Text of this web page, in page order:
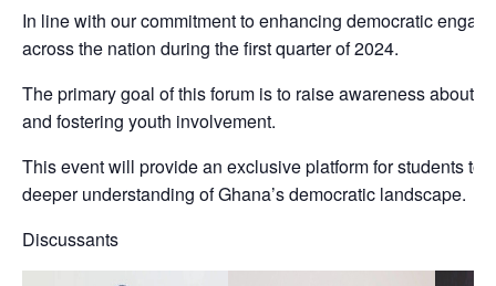
In line with our commitment to enhancing democratic
across the nation during the first quarter of 2024.
The primary goal of this forum is to raise awareness about
and fostering youth involvement.
This event will provide an exclusive platform for students
deeper understanding of Ghana’s democratic landscape.
Discussants